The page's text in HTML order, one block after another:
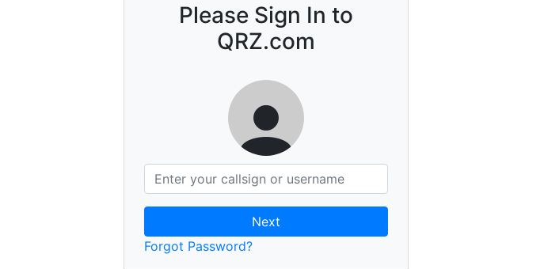
Please Sign In to
QRZ.com
Next
Forgot Password?